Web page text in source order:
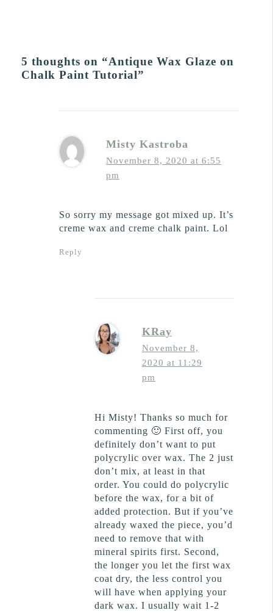
5 thoughts on “Antique Wax Glaze on
Chalk Paint Tutorial”
Misty Kastroba
November 8, 2020 at 6:55
pm
So sorry my message got mixed up. It’s
creme wax and creme chalk paint. Lol
Reply
KRay
November 8,
2020 at 11:29
pm
Hi Misty! Thanks so much for
commenting 🙂 First off, you
definitely don’t want to put
polycrylic over wax. The 2 just
don’t mix, at least in that
order. You could do polycrylic
before the wax, for a bit of
added protection. But if you’ve
already waxed the piece, you’d
need to remove that with
mineral spirits first. Second,
the longer you let the first wax
coat dry, the less control you
will have when applying your
dark wax. I usually wait 1-2